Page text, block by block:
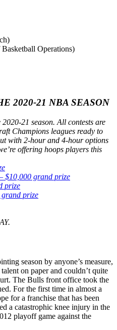
Operations)
2020-21 NBA SEASON
21 season. All contests are
Champions leagues ready to
with 2-hour and 4-hour options
offering hoops players this
$10,000 grand prize
prize
grand prize
season by anyone’s measure,
on paper and couldn’t quite
The Bulls front office took the
For the first time in almost a
for a franchise that has been
a catastrophic knee injury in the
playoff game against the